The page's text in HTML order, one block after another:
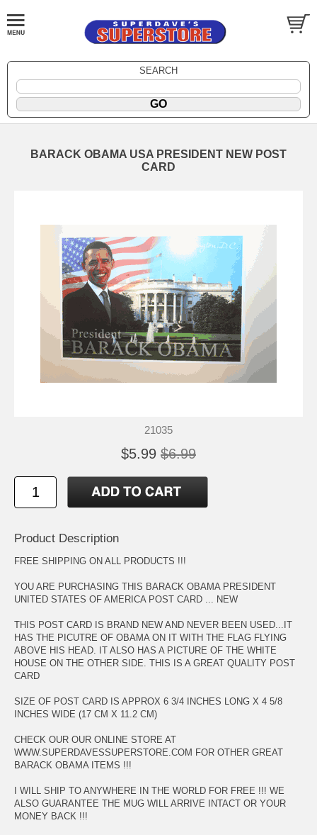
SEARCH
BARACK OBAMA USA PRESIDENT NEW POST
CARD
21035
$5.99 $6.99
Product Description
FREE SHIPPING ON ALL PRODUCTS !!!
YOU ARE PURCHASING THIS BARACK OBAMA PRESIDENT
UNITED STATES OF AMERICA POST CARD ... NEW
THIS POST CARD IS BRAND NEW AND NEVER BEEN USED...IT
HAS THE PICUTRE OF OBAMA ON IT WITH THE FLAG FLYING
ABOVE HIS HEAD. IT ALSO HAS A PICTURE OF THE WHITE
HOUSE ON THE OTHER SIDE. THIS IS A GREAT QUALITY POST
CARD
SIZE OF POST CARD IS APPROX 6 3/4 INCHES LONG X 4 5/8
INCHES WIDE (17 CM X 11.2 CM)
CHECK OUR OUR ONLINE STORE AT
WWW.SUPERDAVESSUPERSTORE.COM FOR OTHER GREAT
BARACK OBAMA ITEMS !!!
I WILL SHIP TO ANYWHERE IN THE WORLD FOR FREE !!! WE
ALSO GUARANTEE THE MUG WILL ARRIVE INTACT OR YOUR
MONEY BACK !!!